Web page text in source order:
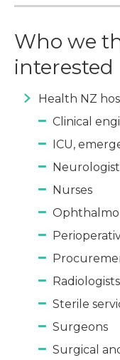
Who we
interested
Health NZ
Clinical
ICU,
Nurses
Radiologists
Sterile
Surgeons
Surgical